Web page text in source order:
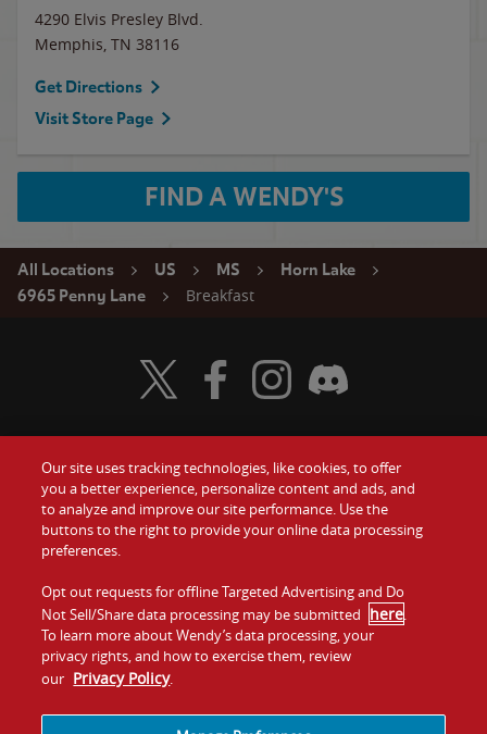
4290 Elvis Presley Blvd.
Memphis, TN 38116
Get Directions
Visit Store Page
FIND A WENDY'S
All Locations US MS
Horn Lake
6965 Penny Lane
Breakfast
Food
Values
Company
Jobs
Gift Cards
Contact Us
Investors
Franchising
Visit Wendy's Twitter
Visit Wendy's Facebook
Visit Wendy's Instagram
Visit Wendy's Discord
Our site uses tracking technologies, like cookies, to offer
you a better experience, personalize content and ads, and
to analyze and improve our site performance. Use the
buttons to the right to provide your online data processing
preferences.
Opt out requests for offline Targeted Advertising and Do
Not Sell/Share data processing may be submitted here.
To learn more about Wendy’s data processing, your
privacy rights, and how to exercise them, review
our Privacy Policy.